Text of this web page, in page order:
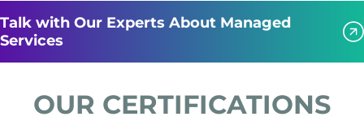
Talk with Our Experts About Managed
Services
OUR CERTIFICATIONS